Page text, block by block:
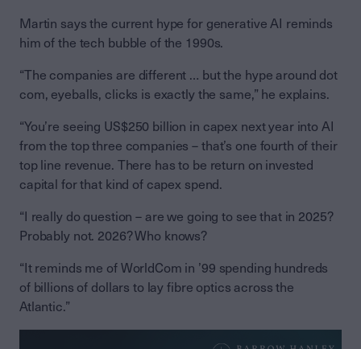
Martin says the current hype for generative AI reminds
him of the tech bubble of the 1990s.
“The companies are different … but the hype around dot
com, eyeballs, clicks is exactly the same,” he explains.
“You’re seeing US$250 billion in capex next year into AI
from the top three companies – that’s one fourth of their
top line revenue. There has to be return on invested
capital for that kind of capex spend.
“I really do question – are we going to see that in 2025?
Probably not. 2026? Who knows?
“It reminds me of WorldCom in ’99 spending hundreds
of billions of dollars to lay fibre optics across the
Atlantic.”